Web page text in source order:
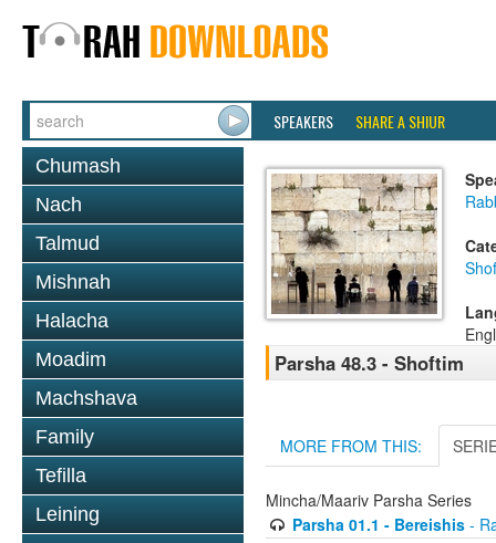
SPEAKERS SHARE A SHIUR
Chumash
Nach
Talmud
Mishnah
Halacha
Moadim
Machshava
Family
Tefilla
Leining
Parsha 48.3 - Shoftim
MORE FROM THIS:
Mincha/Maariv Parsha Series
Parsha 01.1 - Bereishis-